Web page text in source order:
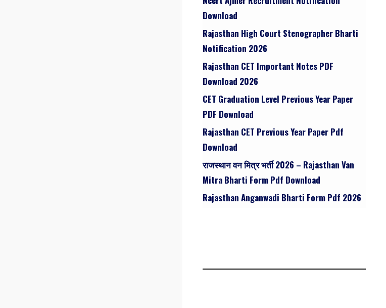
Download
Rajasthan High Court Stenographer Bharti
Notification 2026
Rajasthan CET Important Notes PDF
Download 2026
CET Graduation Level Previous Year Paper
PDF Download
Rajasthan CET Previous Year Paper Pdf
Download
राजस्थान वन मित्र भर्ती 2026 – Rajasthan Van
Mitra Bharti Form Pdf Download
Rajasthan Anganwadi Bharti Form Pdf 2026